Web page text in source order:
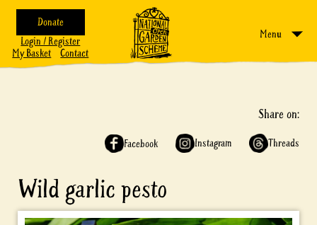
Donate
Login / Register
My Basket
Contact
Menu
Share on:
Facebook Instagram Threads
Wild garlic pesto